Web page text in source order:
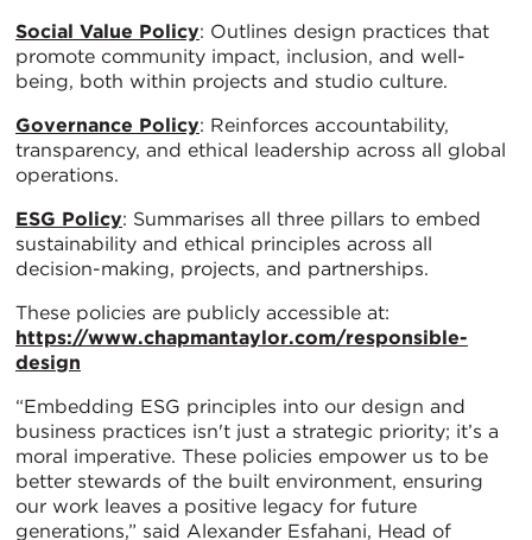
Social Value Policy: Outlines design practices that
promote community impact, inclusion, and well-
being, both within projects and studio culture.
Governance Policy: Reinforces accountability,
transparency, and ethical leadership across all global
operations.
ESG Policy: Summarises all three pillars to embed
sustainability and ethical principles across all
decision-making, projects, and partnerships.
These policies are publicly accessible at:
https://www.chapmantaylor.com/responsible-
design
“Embedding ESG principles into our design and
business practices isn't just a strategic priority; it’s a
moral imperative. These policies empower us to be
better stewards of the built environment, ensuring
our work leaves a positive legacy for future
generations,” said Alexander Esfahani, Head of